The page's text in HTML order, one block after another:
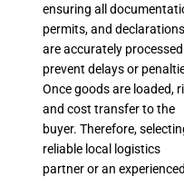
ensuring all
permits, and declarations
are accurately
prevent delays or
Once goods are loaded,
and cost transfer to the
buyer. Therefore,
reliable local logistics
partner or an experienced